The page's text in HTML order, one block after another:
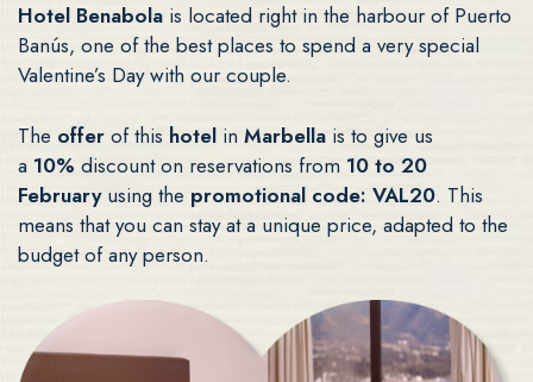
Hotel Benabola is located right in the harbour of Puerto
Banús, one of the best places to spend a very special
Valentine’s Day with our couple.
The offer of this hotel in Marbella is to give us
a 10% discount on reservations from 10 to 20
Februaryusing the promotional code: VAL20. This
means that you can stay at a unique price, adapted to the
budget of any person.